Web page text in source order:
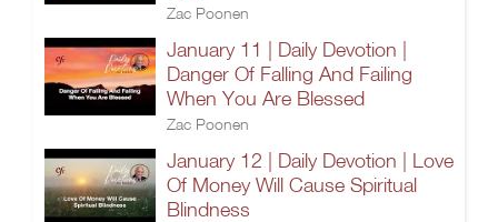
Zac Poonen
January 11 | Daily Devotion |
Danger Of Falling And Failing
When You Are Blessed
Zac Poonen
January 12 | Daily Devotion | Love
Of Money Will Cause Spiritual
Blindness